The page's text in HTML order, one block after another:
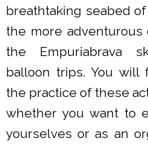
breathtaking seabed
the more adventurous
the Empuriabrava
balloon trips. You will
the practice of these
whether you want to
yourselves or as an